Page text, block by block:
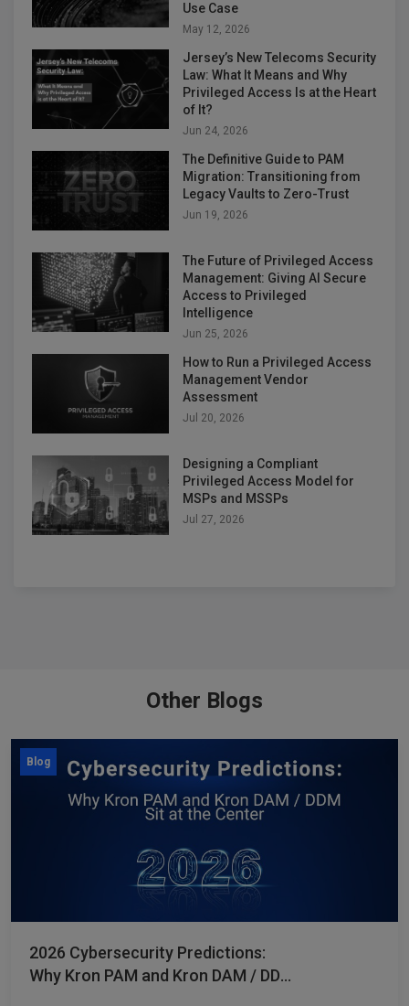
Use Case
May 12, 2026
Jersey’s New Telecoms Security
Law: What It Means and Why
Privileged Access Is at the Heart
of It?
Jun 24, 2026
The Definitive Guide to PAM
Migration: Transitioning from
Legacy Vaults to Zero-Trust
Jun 19, 2026
The Future of Privileged Access
Management: Giving AI Secure
Access to Privileged
Intelligence
Jun 25, 2026
How to Run a Privileged Access
Management Vendor
Assessment
Jul 20, 2026
Designing a Compliant
Privileged Access Model for
MSPs and MSSPs
Jul 27, 2026
Other Blogs
Blog
2026 Cybersecurity Predictions:
Why Kron PAM and Kron DAM / DDM